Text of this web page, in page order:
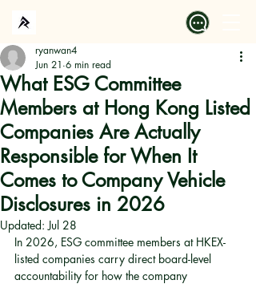
What ESG Committee
Members at Hong Kong Listed
Companies Are Actually
Responsible for When It
Comes to Company Vehicle
Disclosures in 2026
ryanwan4
Jun 21 6 min read
Updated:Jul 28
In 2026, ESG committee members at HKEX-
listed companies carry direct board-level
accountability for how the company